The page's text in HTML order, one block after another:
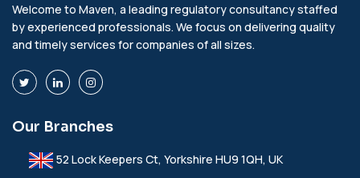
Welcome to Maven, a leading regulatory consultancy staffed
by experienced professionals. We focus on delivering quality
and timely services for companies of all sizes.
Our Branches
52 Lock Keepers Ct, Yorkshire HU9 1QH, UK